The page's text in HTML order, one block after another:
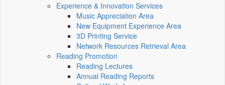
Experience & Innovation Services
Music Appreciation Area
New Equipment Experience Area
3D Printing Service
Network Resources Retrieval Area
Reading Promotion
Reading Lectures
Annual Reading Reports